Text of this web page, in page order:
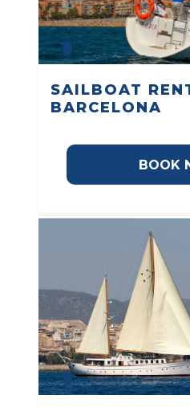
SAILBOAT
BARCELONA
BOOK